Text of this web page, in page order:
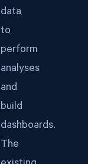
data
to
perform
analyses
and
build
dashboards.
The